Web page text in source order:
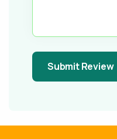
Submit Review